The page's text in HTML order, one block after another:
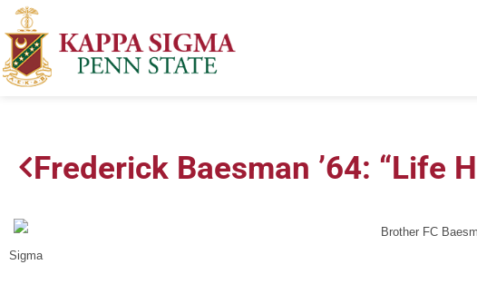
Frederick Baesman ’64: “Life
Brother FC
Sigma